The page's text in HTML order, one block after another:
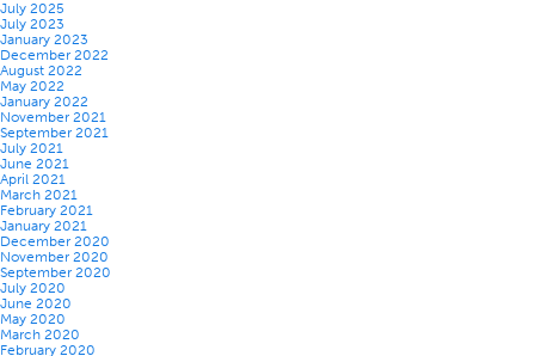
July 2025
July 2023
January 2023
December 2022
August 2022
May 2022
January 2022
November 2021
September 2021
July 2021
June 2021
April 2021
March 2021
February 2021
January 2021
December 2020
November 2020
September 2020
July 2020
June 2020
May 2020
March 2020
February 2020